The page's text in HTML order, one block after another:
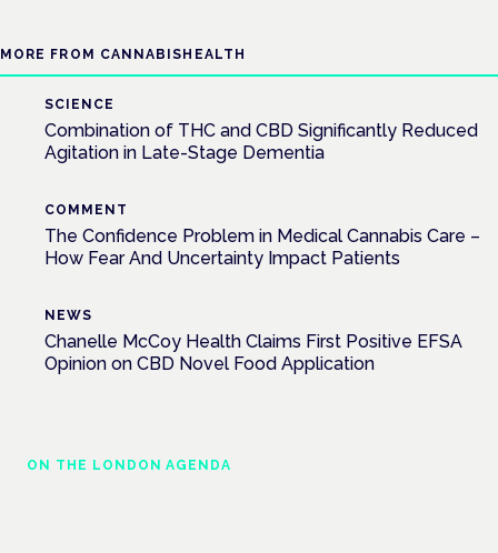
MORE FROM CANNABISHEALTH
SCIENCE
Combination of THC and CBD Significantly Reduced
Agitation in Late-Stage Dementia
COMMENT
The Confidence Problem in Medical Cannabis Care –
How Fear And Uncertainty Impact Patients
NEWS
Chanelle McCoy Health Claims First Positive EFSA
Opinion on CBD Novel Food Application
ON THE LONDON AGENDA